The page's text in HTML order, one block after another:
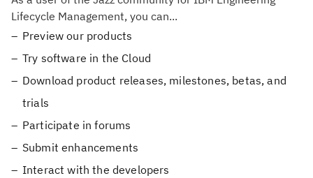
Lifecycle Management, you can...
Preview our products
Try software in the Cloud
Download product releases, milestones, betas, and
trials
Participate in forums
Submit enhancements
Interact with the developers